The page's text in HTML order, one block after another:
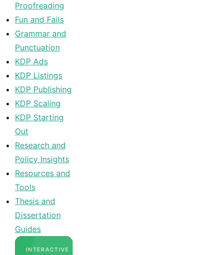
Proofreading
Fun and Fails
Grammar and
Punctuation
KDP Ads
KDP Listings
KDP Publishing
KDP Scaling
KDP Starting
Out
Research and
Policy Insights
Resources and
Tools
Thesis and
Dissertation
Guides
INTERACTIVE